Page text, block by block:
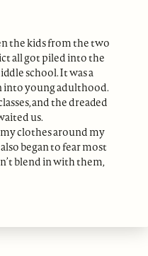
the kids from the two
all got piled into the
school. It was a
young adulthood.
and the dreaded
us.
clothes around my
began to fear most
blend in with them,